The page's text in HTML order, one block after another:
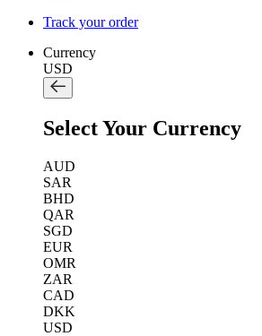
Track your order
Currency
USD
Select Your Currency
AUD
SAR
BHD
QAR
SGD
EUR
OMR
ZAR
CAD
DKK
USD